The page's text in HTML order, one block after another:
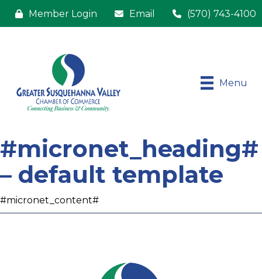
Member Login Email (570) 743-4100
Menu
#micronet_heading#
– default template
#micronet_content#